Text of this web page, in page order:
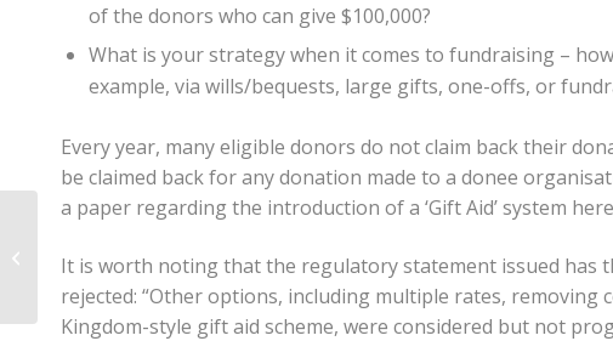
of the donors who can give $100,000?
What is your strategy when it comes to fundraising –
example, via wills/bequests, large gifts, one-offs, or
Every year, many eligible donors do not claim back their
be claimed back for any donation made to a donee
a paper regarding the introduction of a ‘Gift Aid’ system
It is worth noting that the regulatory statement issued has
rejected: “Other options, including multiple rates,
Kingdom-style gift aid scheme, were considered but not
Properly Managed?